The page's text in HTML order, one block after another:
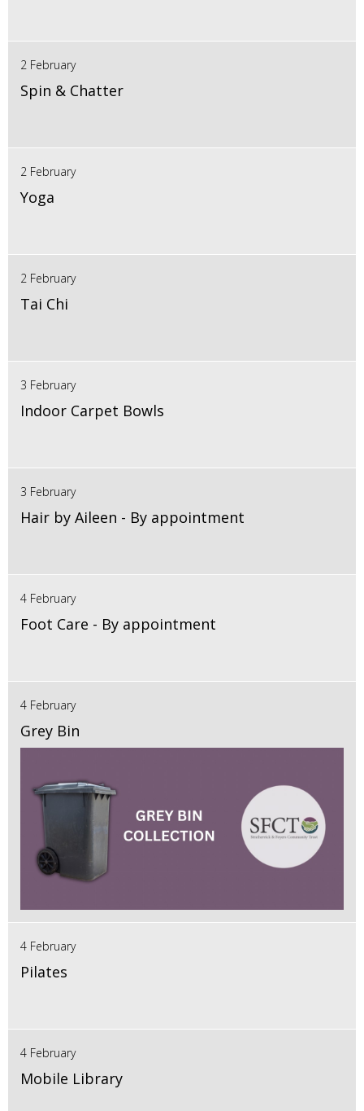
2 February
Spin & Chatter
2 February
Yoga
2 February
Tai Chi
3 February
Indoor Carpet Bowls
3 February
Hair by Aileen - By appointment
4 February
Foot Care - By appointment
4 February
Grey Bin
4 February
Pilates
4 February
Mobile Library